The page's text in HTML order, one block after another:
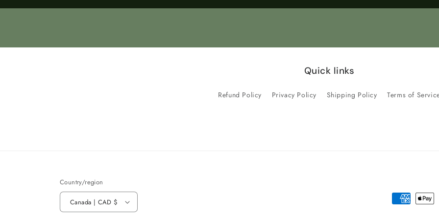
Title
Title
Quick links
Refund Policy Privacy Policy Shipping Policy Terms of
Country/region
Canada | CAD $
Payment